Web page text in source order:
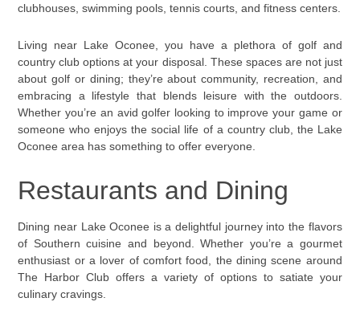
clubhouses, swimming pools, tennis courts, and fitness centers.
Living near Lake Oconee, you have a plethora of golf and
country club options at your disposal. These spaces are not just
about golf or dining; they’re about community, recreation, and
embracing a lifestyle that blends leisure with the outdoors.
Whether you’re an avid golfer looking to improve your game or
someone who enjoys the social life of a country club, the Lake
Oconee area has something to offer everyone.
Restaurants and Dining
Dining near Lake Oconee is a delightful journey into the flavors
of Southern cuisine and beyond. Whether you’re a gourmet
enthusiast or a lover of comfort food, the dining scene around
The Harbor Club offers a variety of options to satiate your
culinary cravings.